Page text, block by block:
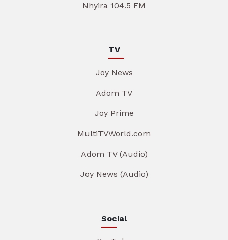
Nhyira 104.5 FM
TV
Joy News
Adom TV
Joy Prime
MultiTVWorld.com
Adom TV (Audio)
Joy News (Audio)
Social